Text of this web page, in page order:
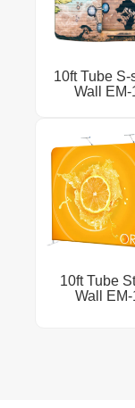
10ft Tube S-
Wall EM-
10ft Tube
Wall EM-